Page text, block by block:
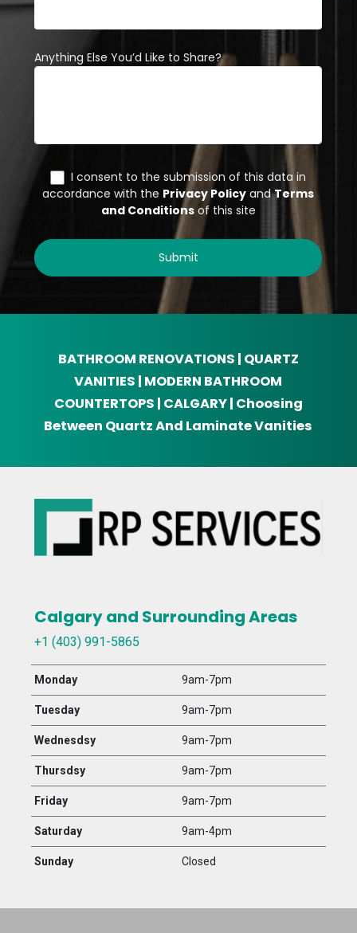
BATHROOM RENOVATIONS | QUARTZ
VANITIES | MODERN BATHROOM
COUNTERTOPS | CALGARY | Choosing
Between Quartz And Laminate Vanities
Calgary and Surrounding Areas
+1 (403) 991-5865
Monday 9am-7pm
Tuesday 9am-7pm
Wednesdsy 9am-7pm
Thursdsy 9am-7pm
Friday 9am-7pm
Saturday 9am-4pm
Sunday Closed